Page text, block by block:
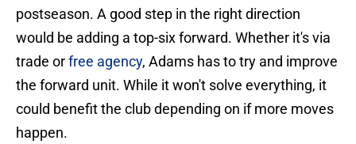
postseason. A good step in the right direction
would be adding a top-six forward. Whether it's via
trade orfree agency, Adams has to try and improve
the forward unit. While it won't solve everything, it
could benefit the club depending on if more moves
happen.